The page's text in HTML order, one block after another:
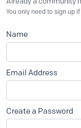
You only need to sign up
Name
Email Address
Create a Password